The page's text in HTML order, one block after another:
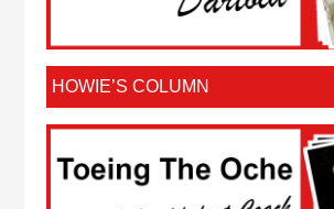
HOWIE’S COLUMN